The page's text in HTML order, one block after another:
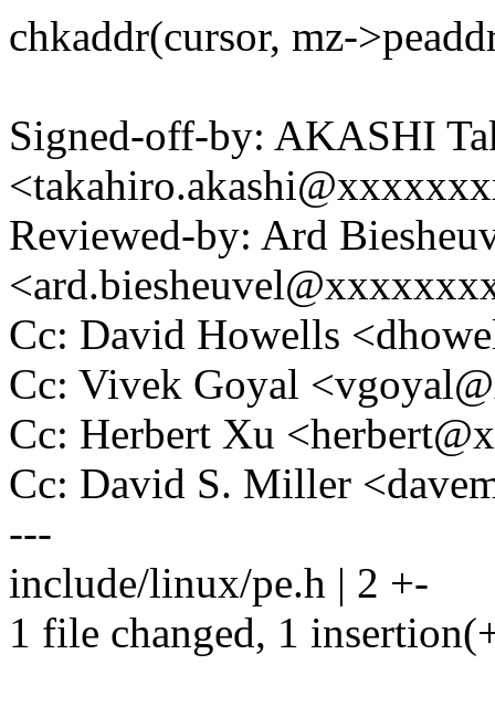
chkaddr(cursor, mz-
Signed-off-by: AKASHI
Reviewed-by: Ard
Cc: David Howells
Cc: Vivek Goyal
Cc: Herbert Xu
Cc: David S. Miller
---
include/linux/pe.h | 2 +-
1 file changed, 1